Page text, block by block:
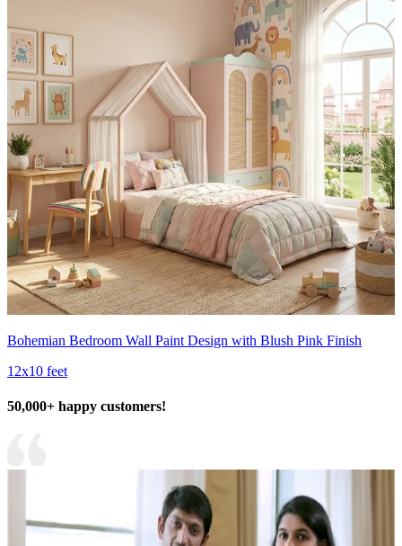
Bohemian Bedroom Wall Paint Design with Blush Pink Finish
12x10 feet
50,000+ happy customers!